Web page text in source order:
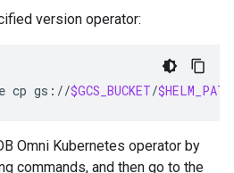
version operator:
cp gs://$GCS_BUCKET/$HELM_PATH
Omni Kubernetes operator by
commands, and then go to the